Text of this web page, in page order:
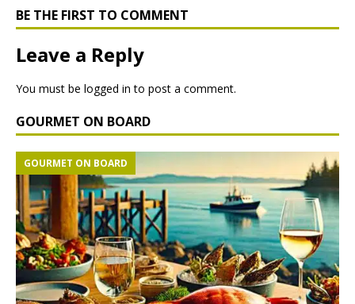
BE THE FIRST TO COMMENT
Leave a Reply
You must be logged in to post a comment.
GOURMET ON BOARD
GOURMET ON BOARD